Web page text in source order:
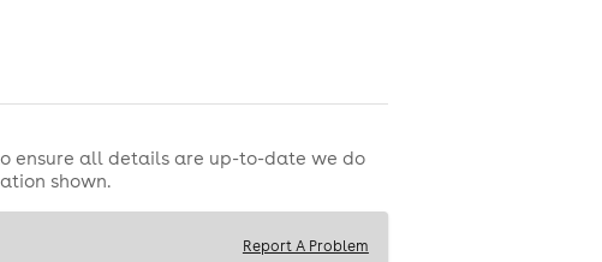
ensure all details are up-to-date we do
shown.
Report A Problem